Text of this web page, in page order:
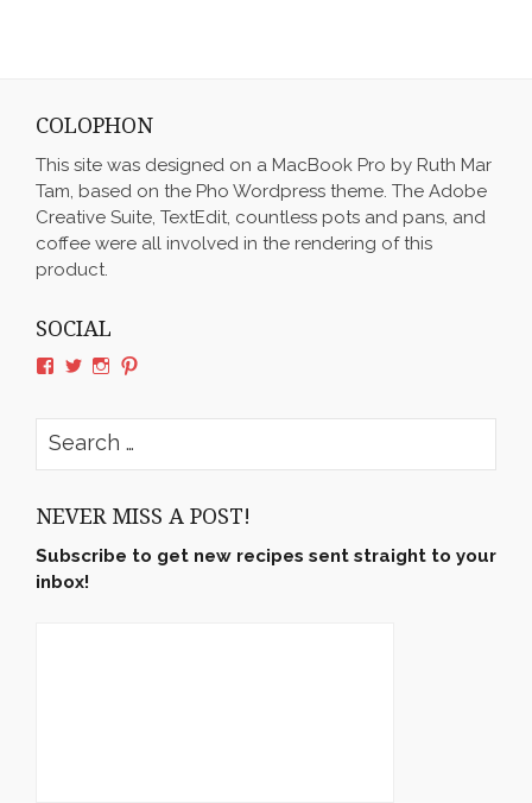
COLOPHON
This site was designed on a MacBook Pro by Ruth Mar
Tam, based on the Pho Wordpress theme. The Adobe
Creative Suite, TextEdit, countless pots and pans, and
coffee were all involved in the rendering of this
product.
SOCIAL
View
on
Facebook
View
on
Twitter
View
on
Instagram
View
on
Search
for:
NEVER MISS A POST!
Subscribe to get new recipes sent straight to your
inbox!